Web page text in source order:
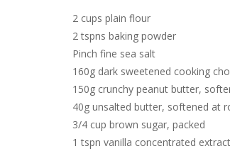
2 cups plain flour
2 tspns baking powder
Pinch fine sea salt
160g dark sweetened cooking
150g crunchy peanut butter,
40g unsalted butter, softened at
3/4 cup brown sugar, packed
1 tspn vanilla concentrated extract